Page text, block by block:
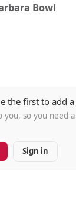
Bowl
the first to add
you, so you need
Sign in